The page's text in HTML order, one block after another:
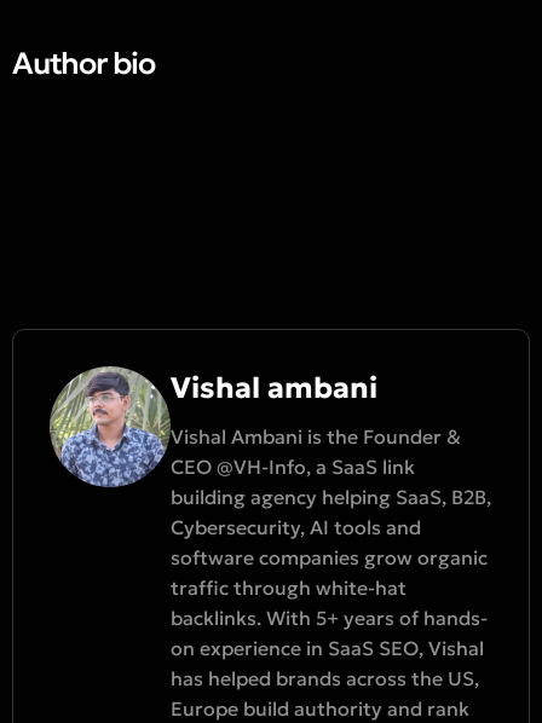
Author bio​
Vishal ambani
Vishal Ambani is the Founder &
CEO @VH-Info, a SaaS link
building agency helping SaaS, B2B,
Cybersecurity, AI tools and
software companies grow organic
traffic through white-hat
backlinks. With 5+ years of hands-
on experience in SaaS SEO, Vishal
has helped brands across the US,
Europe build authority and rank